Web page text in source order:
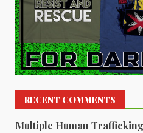
RECENT COMMENTS
Multiple Human